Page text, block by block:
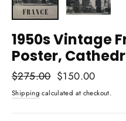
1950s Vintage
Poster,
Regular
price
$275.00 Sale
price
$150.00
Shipping calculated at checkout.